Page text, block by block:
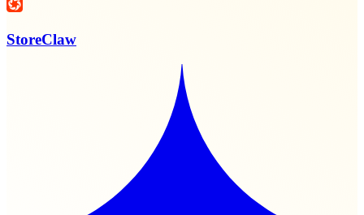
StoreClaw